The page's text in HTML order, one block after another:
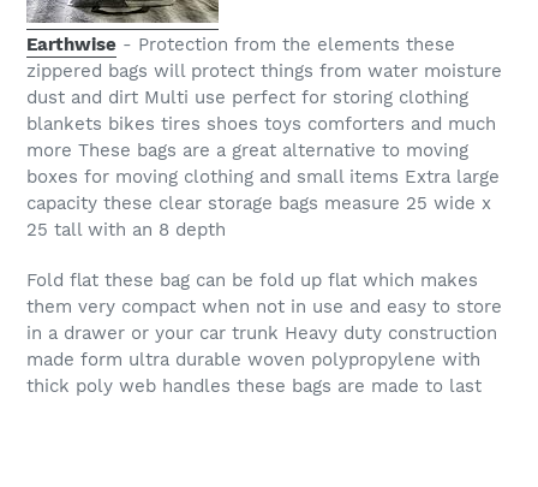
Earthwise - Protection from the elements these
zippered bags will protect things from water moisture
dust and dirt Multi use perfect for storing clothing
blankets bikes tires shoes toys comforters and much
more These bags are a great alternative to moving
boxes for moving clothing and small items Extra large
capacity these clear storage bags measure 25 wide x
25 tall with an 8 depth
Fold flat these bag can be fold up flat which makes
them very compact when not in use and easy to store
in a drawer or your car trunk Heavy duty construction
made form ultra durable woven polypropylene with
thick poly web handles these bags are made to last